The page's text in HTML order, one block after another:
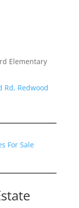
Elementary
Rd, Redwood
For Sale